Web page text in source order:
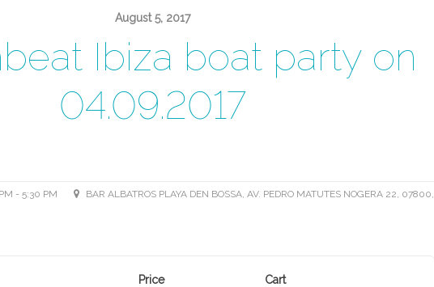
August 5, 2017
Ibiza boat party on
04.09.2017
- 5:30 PM
BAR ALBATROS PLAYA DEN BOSSA, AV. PEDRO MATUTES NOGERA 22, 07800,
Price Cart